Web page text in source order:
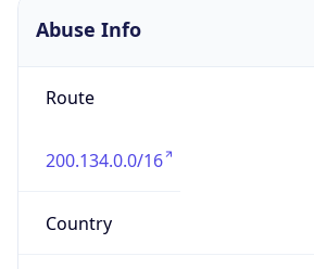
Abuse Info
Route
200.134.0.0/16
Country